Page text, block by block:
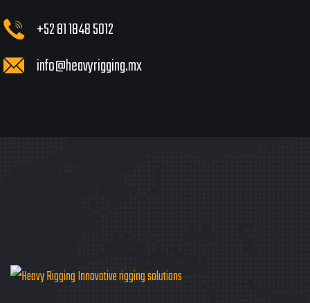
+52 81 1848 5012
info@heavyrigging.mx